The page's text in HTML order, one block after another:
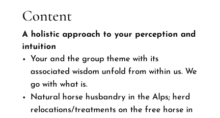
Content
A holistic approach to your perception and
intuition
Your and the group theme with its
associated wisdom unfold from within us. We
go with what is.
Natural horse husbandry in the Alps; herd
relocations/treatments on the free horse in